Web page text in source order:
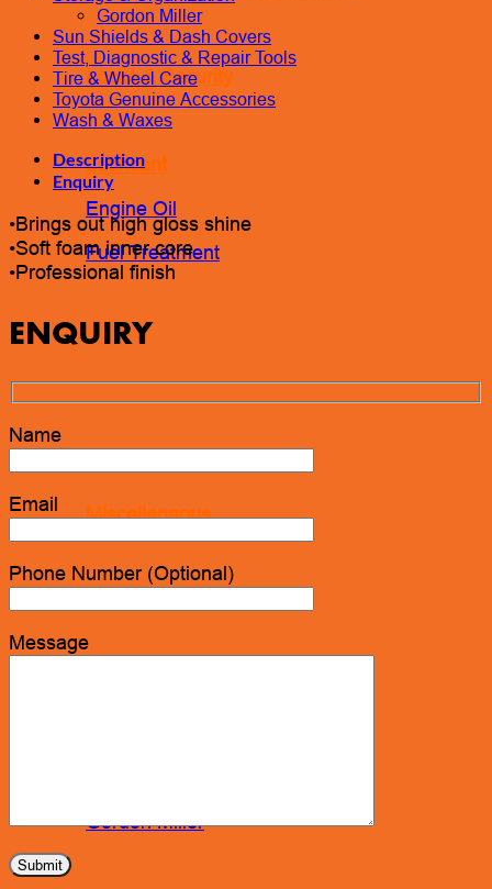
Locks & Security
Lubricant
Engine Oil
Fuel Treatment
Miscellaneous
Gordon Miller
Gordon Miller
Sun Shields & Dash Covers
Test, Diagnostic & Repair Tools
Tire & Wheel Care
Toyota Genuine Accessories
Wash & Waxes
Description
Enquiry
•Brings out high gloss shine
•Soft foam inner core
•Professional finish
ENQUIRY
Name
Email
Phone Number (Optional)
Message